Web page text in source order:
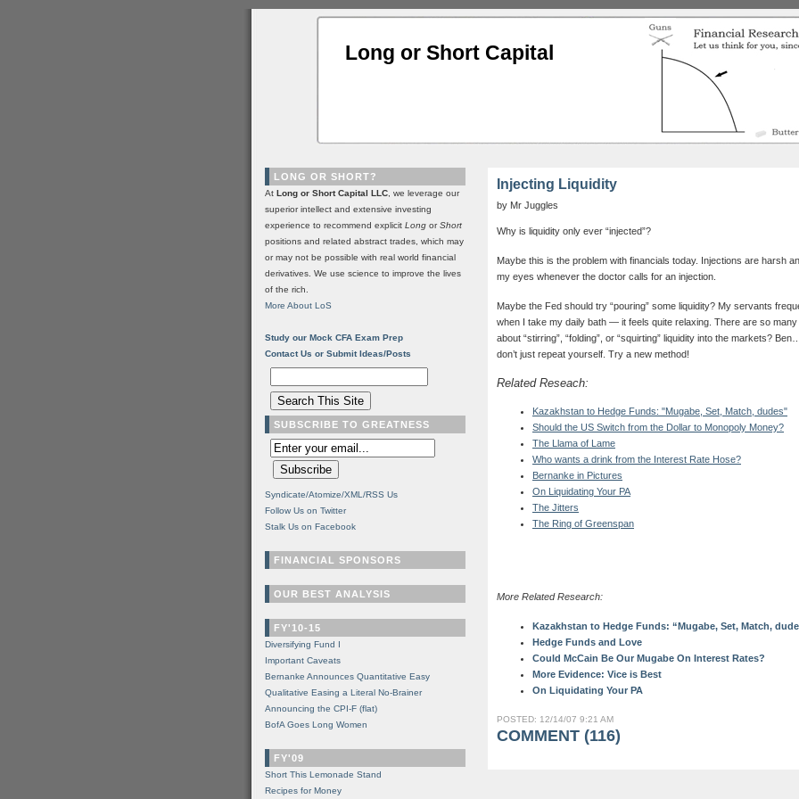
Long or Short Capital
Injecting Liquidity
by Mr Juggles
Why is liquidity only ever “injected”?
Maybe this is the problem with financials today. Injections are harsh
my eyes whenever the doctor calls for an injection.
Maybe the Fed should try “pouring” some liquidity? My servants
when I take my daily bath — it feels quite relaxing. There are so many
about “stirring”, “folding”, or “squirting” liquidity into the markets?
don’t just repeat yourself. Try a new method!
Related Reseach:
Kazakhstan to Hedge Funds: "Mugabe, Set, Match, dudes"
Should the US Switch from the Dollar to Monopoly Money?
The Llama of Lame
Who wants a drink from the Interest Rate Hose?
Bernanke in Pictures
On Liquidating Your PA
The Jitters
The Ring of Greenspan
More Related Research:
Kazakhstan to Hedge Funds: “Mugabe, Set, Match,
Hedge Funds and Love
Could McCain Be Our Mugabe On Interest Rates?
More Evidence: Vice is Best
On Liquidating Your PA
POSTED: 12/14/07 9:21 AM
COMMENT (116)
LONG OR SHORT?
At Long or Short Capital LLC , we leverage our
superior intellect and extensive investing
experience to recommend explicit Long orShort
positions and related abstract trades, which may
or may not be possible with real world financial
derivatives. We use science to improve the lives
of the rich.
More About LoS
Study our Mock CFA Exam Prep
Contact Us or Submit Ideas/Posts
SUBSCRIBE TO GREATNESS
Syndicate/Atomize/XML/RSS Us
Follow Us on Twitter
Stalk Us on Facebook
FINANCIAL SPONSORS
OUR BEST ANALYSIS
FY'10-15
Diversifying Fund I
Important Caveats
Bernanke Announces Quantitative Easy
Qualitative Easing a Literal No-Brainer
Announcing the CPI-F (flat)
BofA Goes Long Women
FY'09
Short This Lemonade Stand
Recipes for Money